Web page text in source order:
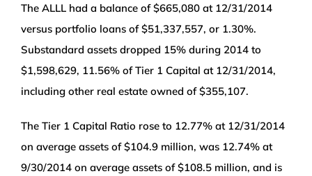
The ALLL had a balance of $665,080 at 12/31/2014
versus portfolio loans of $51,337,557, or 1.30%.
Substandard assets dropped 15% during 2014 to
$1,598,629, 11.56% of Tier 1 Capital at 12/31/2014,
including other real estate owned of $355,107.
The Tier 1 Capital Ratio rose to 12.77% at 12/31/2014
on average assets of $104.9 million, was 12.74% at
9/30/2014 on average assets of $108.5 million, and is